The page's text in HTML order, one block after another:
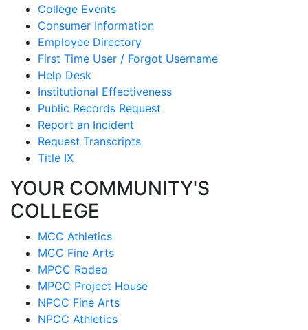
College Events
Consumer Information
Employee Directory
First Time User / Forgot Username
Help Desk
Institutional Effectiveness
Public Records Request
Report an Incident
Request Transcripts
Title IX
YOUR COMMUNITY'S
COLLEGE
MCC Athletics
MCC Fine Arts
MPCC Rodeo
MPCC Project House
NPCC Fine Arts
NPCC Athletics